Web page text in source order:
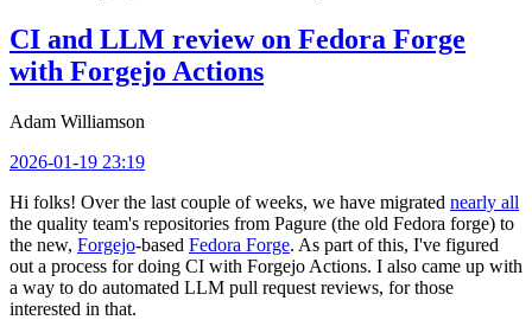
CI and LLM review on Fedora Forge
with Forgejo Actions
Adam Williamson
2026-01-19 23:19
Hi folks! Over the last couple of weeks, we have migrated nearly all
the quality team's repositories from Pagure (the old Fedora forge) to
the new, Forgejo-based Fedora Forge. As part of this, I've figured
out a process for doing CI with Forgejo Actions. I also came up with
a way to do automated LLM pull request reviews, for those
interested in that.